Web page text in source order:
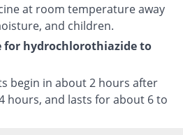
at room temperature away
and children.
for hydrochlorothiazide to
begin in about 2 hours after
hours, and lasts for about 6 to